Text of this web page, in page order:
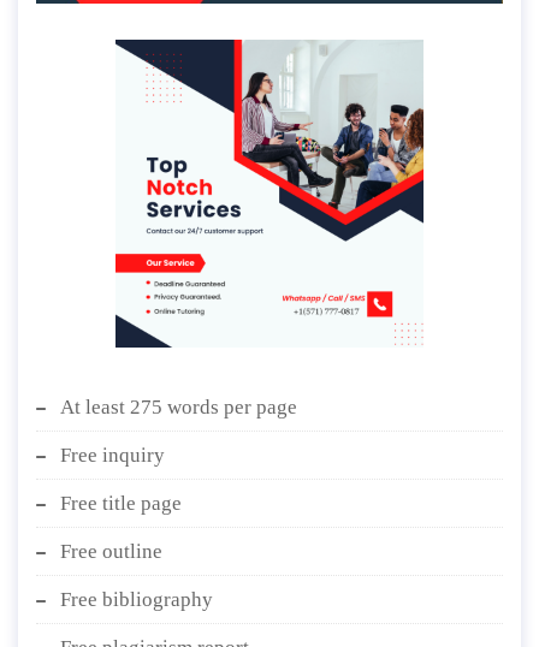
At least 275 words per page
Free inquiry
Free title page
Free outline
Free bibliography